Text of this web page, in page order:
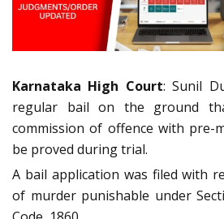
Karnataka High Court: Sunil
regular bail on the ground
commission of offence with pre-
be proved during trial.
A bail application was filed with
of murder punishable under